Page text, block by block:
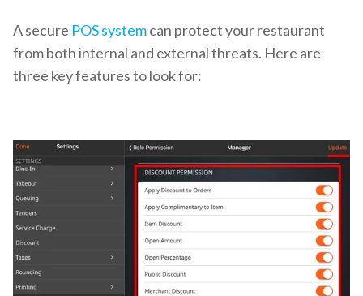
A secure POS systemcan protect your restaurant
from both internal and external threats. Here are
three key features to look for: